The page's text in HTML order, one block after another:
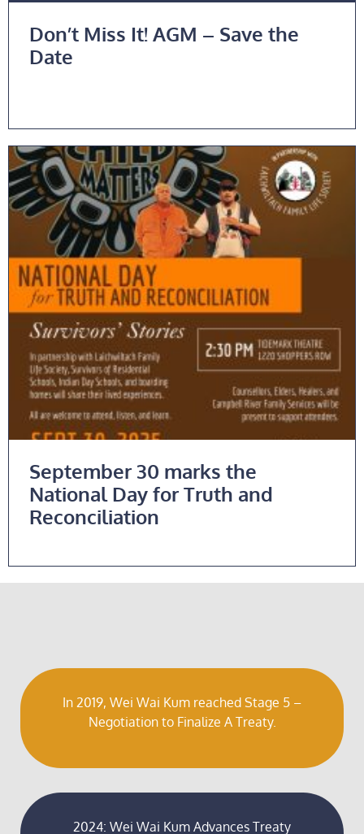
Don’t Miss It! AGM – Save the
Date
September 30 marks the
National Day for Truth and
Reconciliation
In 2019, Wei Wai Kum reached Stage 5 –
Negotiation to Finalize A Treaty.
2024: Wei Wai Kum Advances Treaty